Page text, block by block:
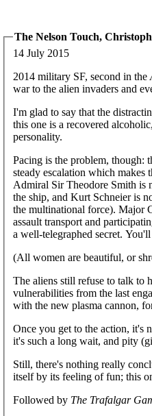
The Nelson Touch,
14 July 2015
2014 military SF, second in the
war to the alien invaders and
I'm glad to say that the
this one is a recovered
personality.
Pacing is the problem, though:
steady escalation which makes
Admiral Sir Theodore Smith is
the ship, and Kurt Schneier is
the multinational force). Major
assault transport and
a well-telegraphed secret.
(All women are beautiful, or
The aliens still refuse to talk to
vulnerabilities from the last
with the new plasma cannon,
Once you get to the action, it's
it's such a long wait, and pity
Still, there's nothing really
itself by its feeling of fun; this
Followed by The Trafalgar